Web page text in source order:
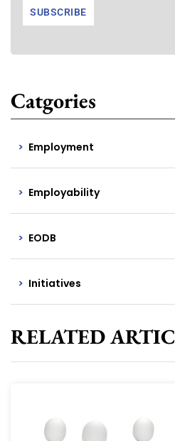
Catgories
Employment
Employability
EODB
Initiatives
RELATED